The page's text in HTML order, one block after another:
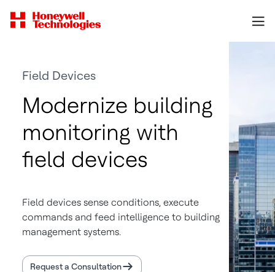
Field Devices
Modernize building
monitoring with
field devices
Field devices sense conditions, execute
commands and feed intelligence to building
management systems.
Request a Consultation